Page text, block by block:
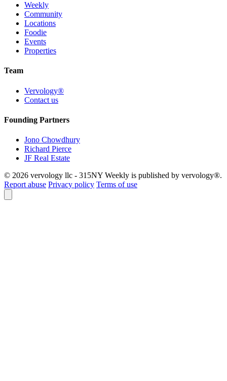
Weekly
Community
Locations
Foodie
Events
Properties
Team
Vervology®
Contact us
Founding Partners
Jono Chowdhury
Richard Pierce
JF Real Estate
© 2026 vervology llc - 315NY Weekly is published by vervology®.
Report abuse Privacy policy Terms of use